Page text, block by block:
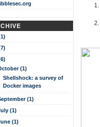
(1)
Shellshock: a survey of
Docker images
(1)
(1)
(1)